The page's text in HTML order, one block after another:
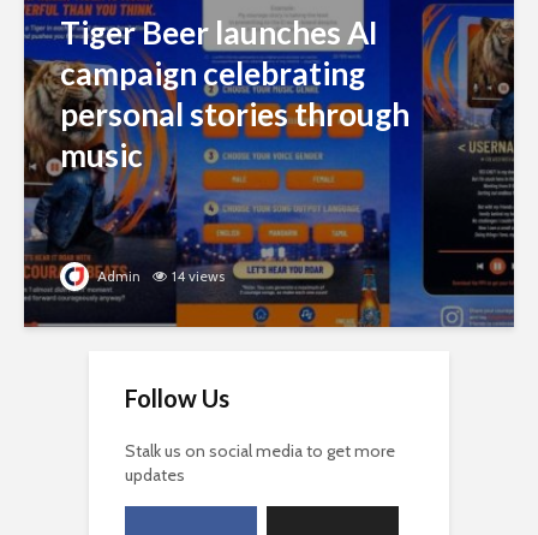
Tiger Beer launches AI
campaign celebrating
personal stories through
music
Admin 14 views
Follow Us
Stalk us on social media to get more
updates